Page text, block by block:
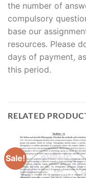
the number of
compulsory
base our
resources. Please
days of payment,
this period.
RELATED
Sale!